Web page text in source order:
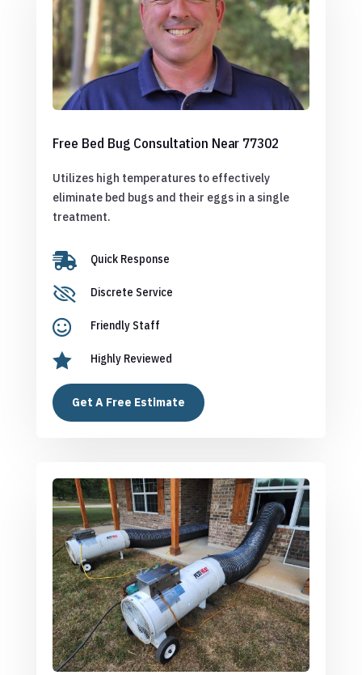
Free Bed Bug Consultation Near 77302
Utilizes high temperatures to effectively
eliminate bed bugs and their eggs in a single
treatment.
 Quick Response
 Discrete Service
 Friendly Staff
 Highly Reviewed
Get A Free Estimate